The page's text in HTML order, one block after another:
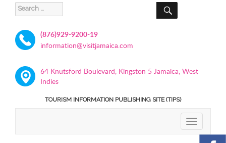
Search
for:
SEARCH
(876)929-9200-19
information@visitjamaica.com
64 Knutsford Boulevard, Kingston 5 Jamaica, West
Indies
TOURISM INFORMATION PUBLISHING SITE (TIPS)
TOGGLE